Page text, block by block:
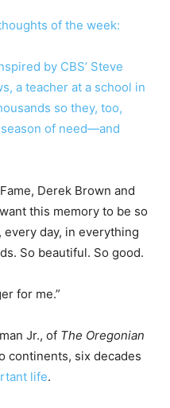
of the week:
by CBS’ Steve
a teacher at a school in
so they, too,
of need—and
Derek Brown and
this memory to be so
day, in everything
So beautiful. So good.
for me.”
Jr., of The Oregonian
continents, six decades
life.